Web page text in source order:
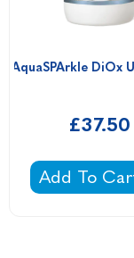
£37.50
Add To